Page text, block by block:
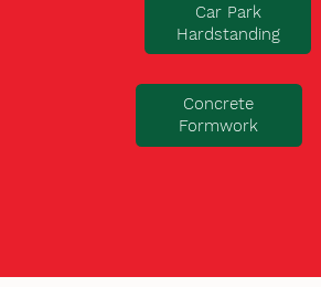
Car Park
Hardstanding
Concrete
Formwork